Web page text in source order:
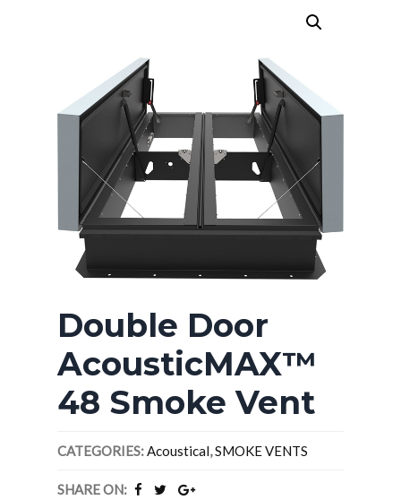
AMERICAN SKYLIGHTS
QUARRIX BUILDING PRODUCTS
Double Door
AcousticMAX™
48 Smoke Vent
CATEGORIES:Acoustical,SMOKE VENTS
SHARE ON: